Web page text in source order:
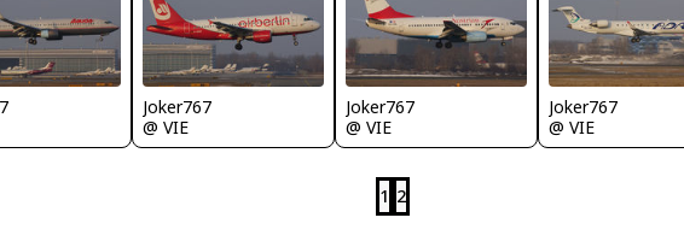
Joker767
@ VIE
Joker767
@ VIE
Joker767
@ VIE
1 2